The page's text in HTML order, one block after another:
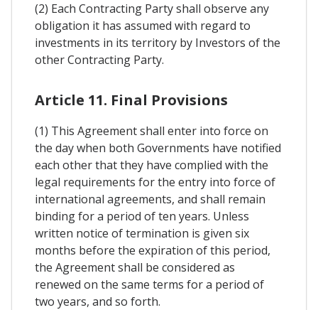
(2) Each Contracting Party shall observe any
obligation it has assumed with regard to
investments in its territory by Investors of the
other Contracting Party.
Article 11. Final Provisions
(1) This Agreement shall enter into force on
the day when both Governments have notified
each other that they have complied with the
legal requirements for the entry into force of
international agreements, and shall remain
binding for a period of ten years. Unless
written notice of termination is given six
months before the expiration of this period,
the Agreement shall be considered as
renewed on the same terms for a period of
two years, and so forth.